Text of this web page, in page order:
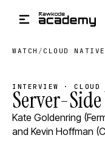
WATCH / CLOUD
INTERVIEW · CLOUD
Server-
Kate Goldenring
and Kevin Hoffman